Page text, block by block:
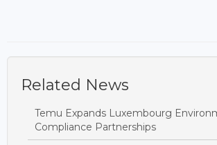
Related News
Temu Expands Luxembourg
Compliance Partnerships